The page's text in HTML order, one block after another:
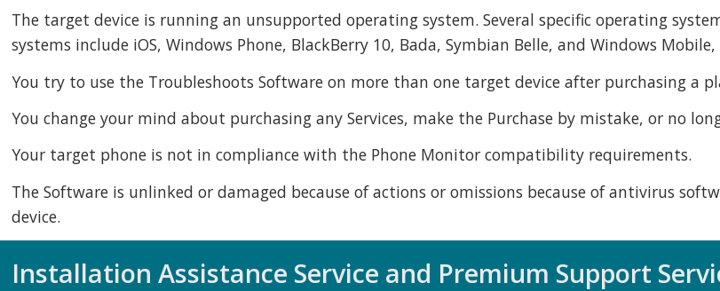
The target device is running an unsupported operating system. Several specific operating
systems include iOS, Windows Phone, BlackBerry 10, Bada, Symbian Belle, and Windows
You try to use the Troubleshoots Software on more than one target device after purchasing a
You change your mind about purchasing any Services, make the Purchase by mistake, or no
Your target phone is not in compliance with the Phone Monitor compatibility requirements.
The Software is unlinked or damaged because of actions or omissions because of antivirus
device.
Installation Assistance Service and Premium Support